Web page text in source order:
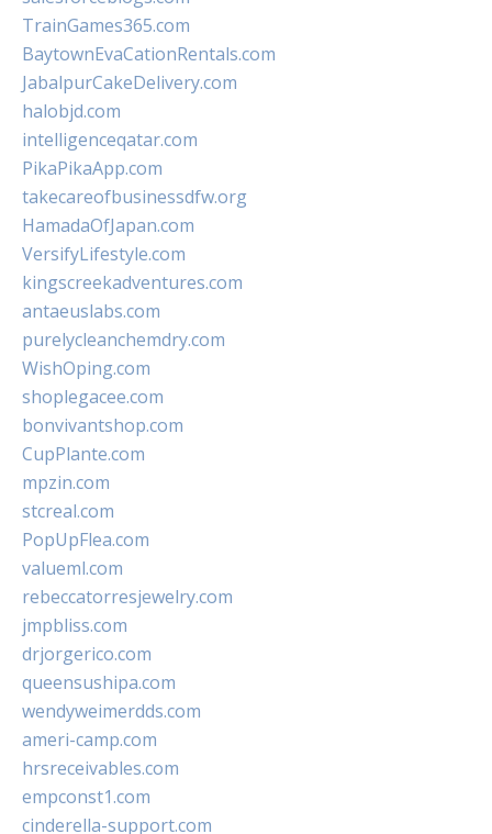
TrainGames365.com
BaytownEvaCationRentals.com
JabalpurCakeDelivery.com
halobjd.com
intelligenceqatar.com
PikaPikaApp.com
takecareofbusinessdfw.org
HamadaOfJapan.com
VersifyLifestyle.com
kingscreekadventures.com
antaeuslabs.com
purelycleanchemdry.com
WishOping.com
shoplegacee.com
bonvivantshop.com
CupPlante.com
mpzin.com
stcreal.com
PopUpFlea.com
valueml.com
rebeccatorresjewelry.com
jmpbliss.com
drjorgerico.com
queensushipa.com
wendyweimerdds.com
ameri-camp.com
hrsreceivables.com
empconst1.com
cinderella-support.com